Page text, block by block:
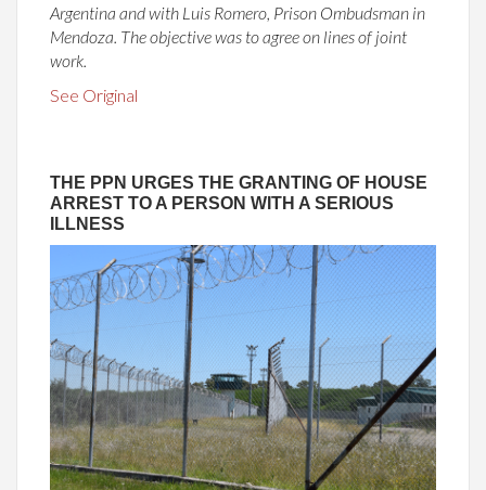
Argentina and with Luis Romero, Prison Ombudsman in
Mendoza. The objective was to agree on lines of joint
work.
See Original
THE PPN URGES THE GRANTING OF HOUSE
ARREST TO A PERSON WITH A SERIOUS
ILLNESS